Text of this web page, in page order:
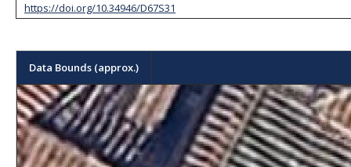
https://doi.org/10.34946/D67S31
Data Bounds (approx.)